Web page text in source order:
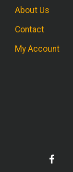
About Us
Contact
My Account